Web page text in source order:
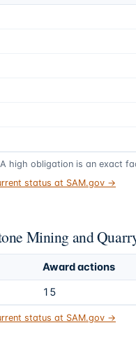
high obligation is an exact
status at SAM.gov →
Mining and
Award actions
15
status at SAM.gov →